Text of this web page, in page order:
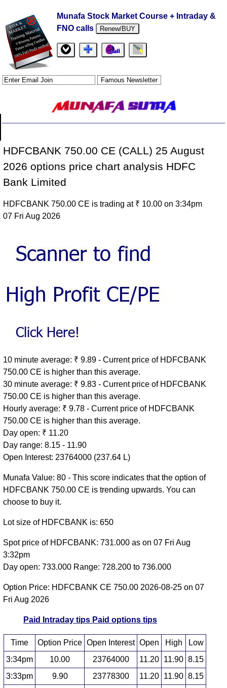
Munafa Stock Market Course + Intraday &
FNO calls
Renew/BUY
HDFCBANK 750.00 CE (CALL) 25 August
2026 options price chart analysis HDFC
Bank Limited
HDFCBANK 750.00 CE is trading at ₹ 10.00 on 3:34pm
07 Fri Aug 2026
10 minute average: ₹ 9.89 - Current price of HDFCBANK
750.00 CE is higher than this average.
30 minute average: ₹ 9.83 - Current price of HDFCBANK
750.00 CE is higher than this average.
Hourly average: ₹ 9.78 - Current price of HDFCBANK
750.00 CE is higher than this average.
Day open: ₹ 11.20
Day range: 8.15 - 11.90
Open Interest: 23764000 (237.64 L)
Munafa Value: 80 - This score indicates that the option of
HDFCBANK 750.00 CE is trending upwards. You can
choose to buy it.
Lot size of HDFCBANK is: 650
Spot price of HDFCBANK: 731.000 as on 07 Fri Aug
3:32pm
Day open: 733.000 Range: 728.200 to 736.000
Option Price: HDFCBANK CE 750.00 2026-08-25 on 07
Fri Aug 2026
Paid Intraday tips Paid options tips
Time Option Price Open Interest Open High
Low
3:34pm
10.00 23764000 11.20 11.90 8.15
3:33pm
9.90 23778300 11.20 11.90 8.15